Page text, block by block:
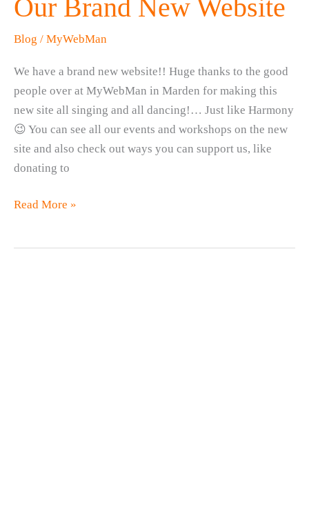
Our Brand New Website
Blog / MyWebMan
We have a brand new website!! Huge thanks to the good
people over at MyWebMan in Marden for making this
new site all singing and all dancing!… Just like Harmony
😉 You can see all our events and workshops on the new
site and also check out ways you can support us, like
donating to
Our
Read More »